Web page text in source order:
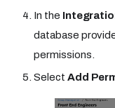
In the
database
permissions.
Select Add